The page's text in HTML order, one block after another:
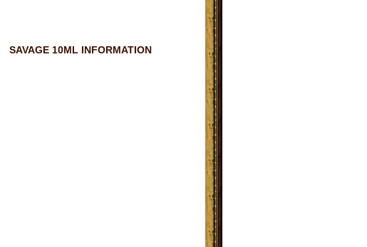
SAVAGE 10ML INFORMATION